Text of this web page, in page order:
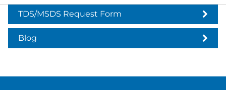
TDS/MSDS Request Form
Blog